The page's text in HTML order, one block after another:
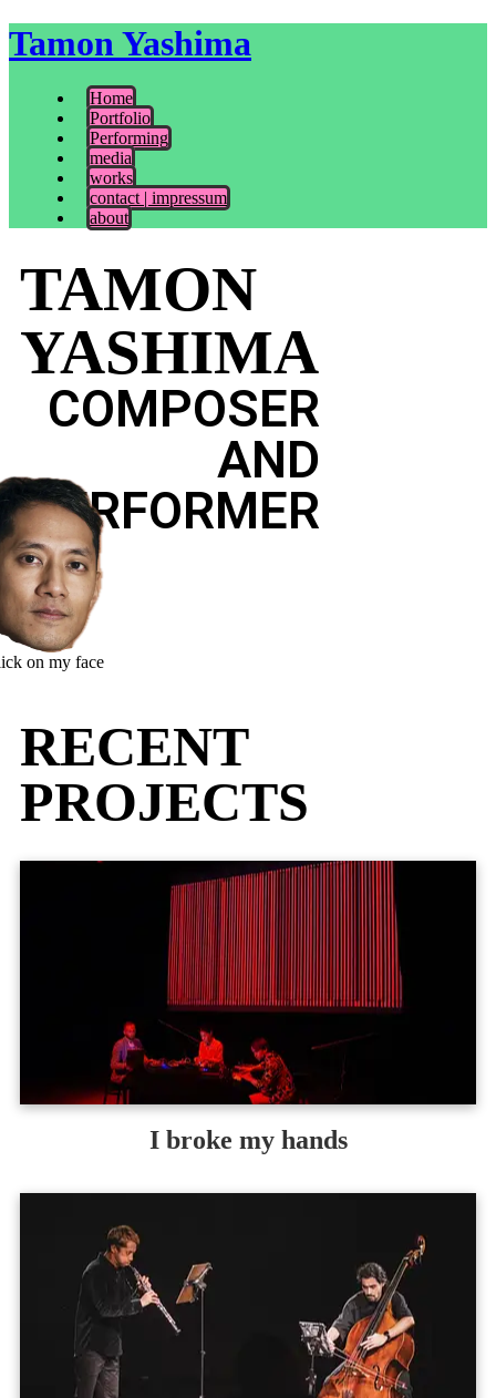
Tamon Yashima
Home
Portfolio
Performing
media
works
contact | impressum
about
TAMON
YASHIMA
COMPOSER
AND
PERFORMER
on my face
RECENT
PROJECTS
I broke my hands